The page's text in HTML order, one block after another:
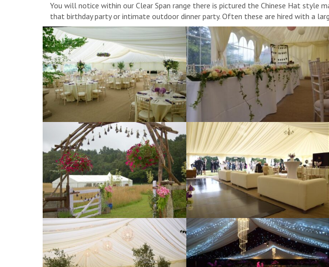
You will notice within our Clear Span range there is pictured the Chinese Hat
that birthday party or intimate outdoor dinner party. Often these are hired with a